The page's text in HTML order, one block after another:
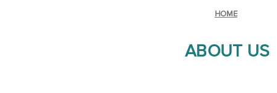
HOME
ABOUT US